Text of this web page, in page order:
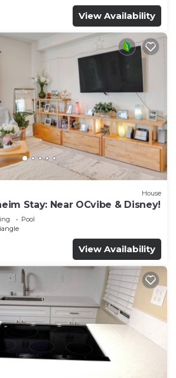
View Availability
House
Stay: Near OCvibe & Disney!
Pool
View Availability